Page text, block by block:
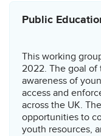
Public
This working
2022. The goal
awareness of
access and
across the UK.
opportunities to
youth resources,